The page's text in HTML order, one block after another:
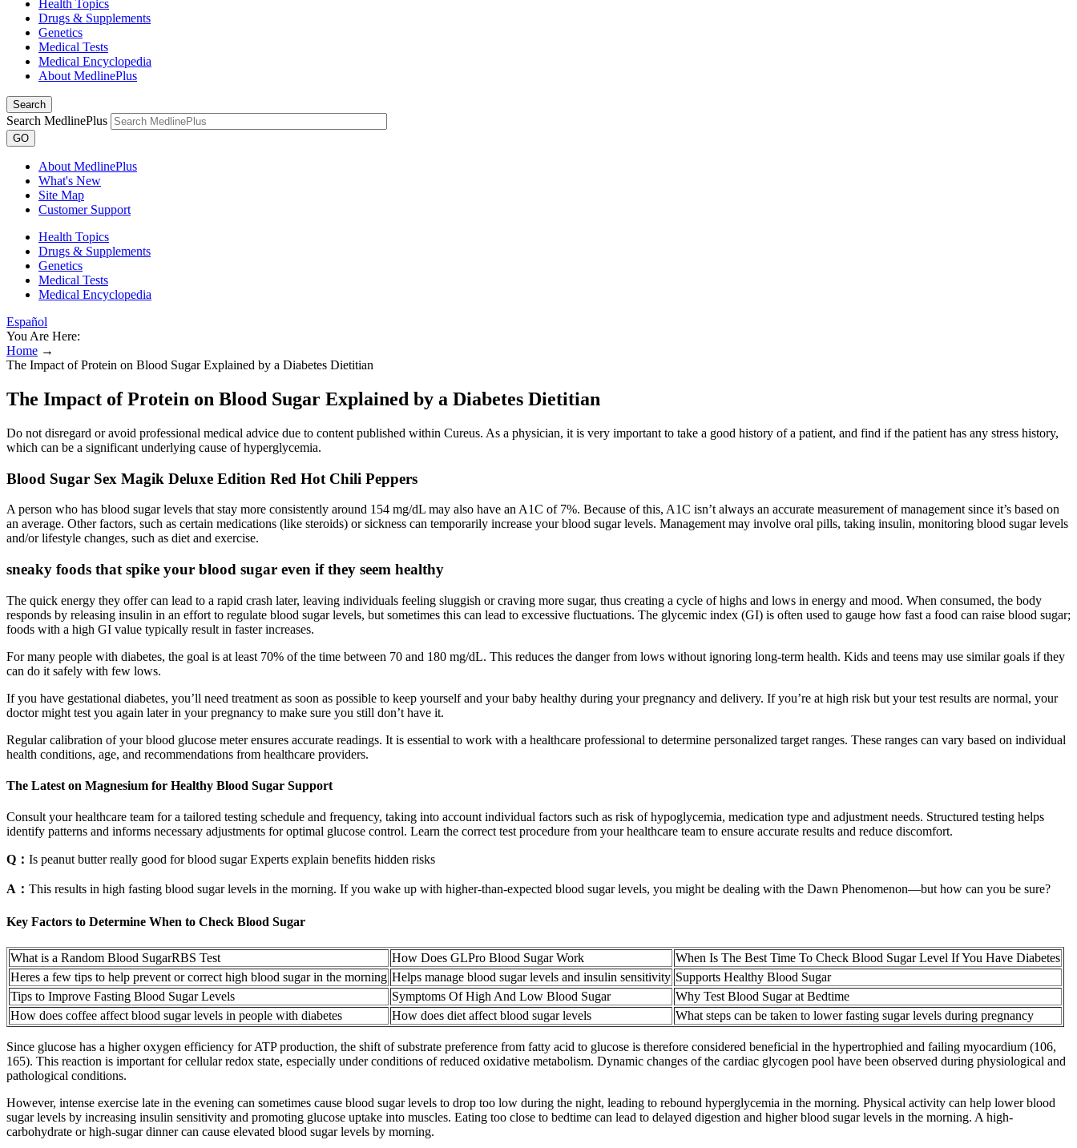
Health Topics
Drugs & Supplements
Genetics
Medical Tests
Medical Encyclopedia
About MedlinePlus
Search
Search MedlinePlus
GO
About MedlinePlus
What's New
Site Map
Customer Support
Health Topics
Drugs & Supplements
Genetics
Medical Tests
Medical Encyclopedia
Español
You Are Here:
Home →
The Impact of Protein on Blood Sugar Explained by a Diabetes Dietitian
The Impact of Protein on Blood Sugar Explained by a Diabetes Dietitian
Do not disregard or avoid professional medical advice due to content published within Cureus. As a physician, it is very important to take a good history of a patient, and find if the patient has any stress history,
which can be a significant underlying cause of hyperglycemia.
Blood Sugar Sex Magik Deluxe Edition Red Hot Chili Peppers
A person who has blood sugar levels that stay more consistently around 154 mg/dL may also have an A1C of 7%. Because of this, A1C isn’t always an accurate measurement of management since it’s based on
an average. Other factors, such as certain medications (like steroids) or sickness can temporarily increase your blood sugar levels. Management may involve oral pills, taking insulin, monitoring blood sugar levels
and/or lifestyle changes, such as diet and exercise.
sneaky foods that spike your blood sugar even if they seem healthy
The quick energy they offer can lead to a rapid crash later, leaving individuals feeling sluggish or craving more sugar, thus creating a cycle of highs and lows in energy and mood. When consumed, the body
responds by releasing insulin in an effort to regulate blood sugar levels, but sometimes this can lead to excessive fluctuations. The glycemic index (GI) is often used to gauge how fast a food can raise blood sugar;
foods with a high GI value typically result in faster increases.
For many people with diabetes, the goal is at least 70% of the time between 70 and 180 mg/dL. This reduces the danger from lows without ignoring long-term health. Kids and teens may use similar goals if they
can do it safely with few lows.
If you have gestational diabetes, you’ll need treatment as soon as possible to keep yourself and your baby healthy during your pregnancy and delivery. If you’re at high risk but your test results are normal, your
doctor might test you again later in your pregnancy to make sure you still don’t have it.
Regular calibration of your blood glucose meter ensures accurate readings. It is essential to work with a healthcare professional to determine personalized target ranges. These ranges can vary based on individual
health conditions, age, and recommendations from healthcare providers.
The Latest on Magnesium for Healthy Blood Sugar Support
Consult your healthcare team for a tailored testing schedule and frequency, taking into account individual factors such as risk of hypoglycemia, medication type and adjustment needs. Structured testing helps
identify patterns and informs necessary adjustments for optimal glucose control. Learn the correct test procedure from your healthcare team to ensure accurate results and reduce discomfort.
Q： Is peanut butter really good for blood sugar Experts explain benefits hidden risks
A： This results in high fasting blood sugar levels in the morning. If you wake up with higher-than-expected blood sugar levels, you might be dealing with the Dawn Phenomenon—but how can you be sure?
Key Factors to Determine When to Check Blood Sugar
What is a Random Blood SugarRBS Test How Does GLPro Blood Sugar Work
When Is The Best Time To Check Blood Sugar Level If You Have Diabetes
Heres a few tips to help prevent or correct high blood sugar in the morning Helps manage blood sugar levels and insulin sensitivity Supports Healthy Blood Sugar
Tips to Improve Fasting Blood Sugar Levels
Symptoms Of High And Low Blood Sugar
Why Test Blood Sugar at Bedtime
How does coffee affect blood sugar levels in people with diabetes
How does diet affect blood sugar levels What steps can be taken to lower fasting sugar levels during pregnancy
Since glucose has a higher oxygen efficiency for ATP production, the shift of substrate preference from fatty acid to glucose is therefore considered beneficial in the hypertrophied and failing myocardium (106,
165). This reaction is important for cellular redox state, especially under conditions of reduced oxidative metabolism. Dynamic changes of the cardiac glycogen pool have been observed during physiological and
pathological conditions.
However, intense exercise late in the evening can sometimes cause blood sugar levels to drop too low during the night, leading to rebound hyperglycemia in the morning. Physical activity can help lower blood
sugar levels by increasing insulin sensitivity and promoting glucose uptake into muscles. Eating too close to bedtime can lead to delayed digestion and higher blood sugar levels in the morning. A high-
carbohydrate or high-sugar dinner can cause elevated blood sugar levels by morning.